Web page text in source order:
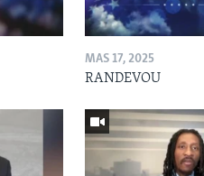
MAS 17, 2025
RANDEVOU